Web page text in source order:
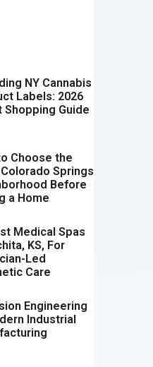
NY Cannabis
Labels: 2026
Shopping Guide
Choose the
Springs
Before
a Home
Medical Spas
KS, For
Led
Care
Engineering
Industrial